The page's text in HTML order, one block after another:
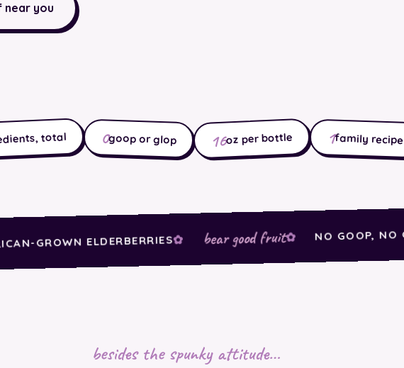
near you
total 0goop or glop 16oz per bottle 1family recipe
ELDERBERRIES bear good fruit NO GOOP, NO GLOP
besides the spunky attitude…